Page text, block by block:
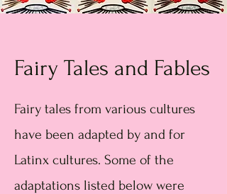
Fairy Tales and Fables
Fairy tales from various cultures
have been adapted by and for
Latinx cultures. Some of the
adaptations listed below were